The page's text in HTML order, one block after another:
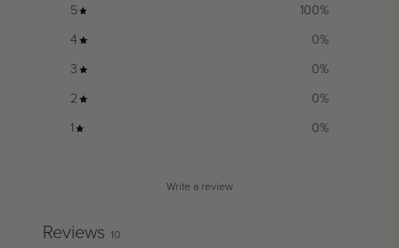
5 100%
4
0%
3
0%
2
0%
1
0%
Write a review
Reviews 10